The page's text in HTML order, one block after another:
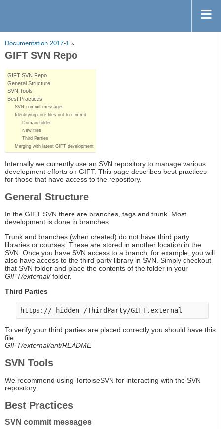
Documentation 2017-1 »
GIFT SVN Repo
GIFT SVN Repo
General Structure
SVN Tools
Best Practices
SVN commit messages
Identifying core files not to commit
Domain folder
New files
Third Parties
Merging with latest GIFT development
Internally we currently use an SVN repository to manage various
development efforts on GIFT. This page describes best practices
for those that have access to the repository.
General Structure
In the GIFT SVN there are branches, tags and trunk. Most
development is done in branches.
Trunk and branches (when created) do not have third party
libraries or courses. These are stored in another location in the
SVN. Once you have SVN access to a branch, for example, you will
also have access to the third party library in SVN. Simply checkout
that SVN folder and place the contents of the folder in your
GIFT/external/folder.
Third Parties
To verify your third parties are placed correctly you should have this
file:
GIFT/external/ant/README
SVN Tools
We recommend using TortoiseSVN for interacting with the SVN
repository.
Best Practices
SVN commit messages